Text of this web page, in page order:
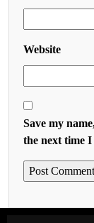
Website
Save my
the next time I